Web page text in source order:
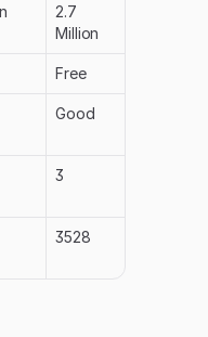
2.7
Million
Free
Good
3
3528